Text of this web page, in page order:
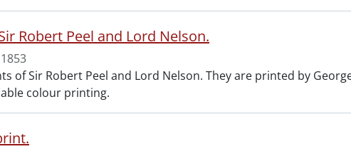
Robert Peel and Lord Nelson.
1853
of Sir Robert Peel and Lord Nelson. They are printed by
colour printing.